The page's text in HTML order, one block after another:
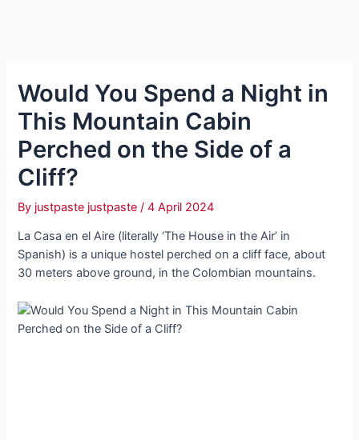
Would You Spend a Night in
This Mountain Cabin
Perched on the Side of a
Cliff?
By justpaste justpaste/4 April 2024
La Casa en el Aire (literally ‘The House in the Air’ in
Spanish) is a unique hostel perched on a cliff face, about
30 meters above ground, in the Colombian mountains.